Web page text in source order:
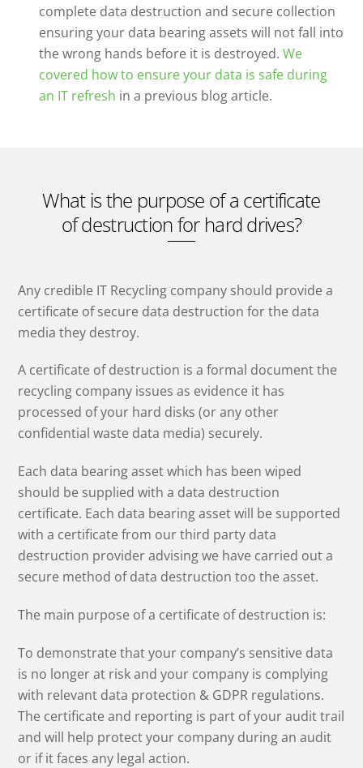
complete data destruction and secure collection
ensuring your data bearing assets will not fall into
the wrong hands before it is destroyed. We
covered how to ensure your data is safe during
an IT refresh in a previous blog article.
What is the purpose of a certificate
of destruction for hard drives?
Any credible IT Recycling company should provide a
certificate of secure data destruction for the data
media they destroy.
A certificate of destruction is a formal document the
recycling company issues as evidence it has
processed of your hard disks (or any other
confidential waste data media) securely.
Each data bearing asset which has been wiped
should be supplied with a data destruction
certificate. Each data bearing asset will be supported
with a certificate from our third party data
destruction provider advising we have carried out a
secure method of data destruction too the asset.
The main purpose of a certificate of destruction is:
To demonstrate that your company’s sensitive data
is no longer at risk and your company is complying
with relevant data protection & GDPR regulations.
The certificate and reporting is part of your audit trail
and will help protect your company during an audit
or if it faces any legal action.